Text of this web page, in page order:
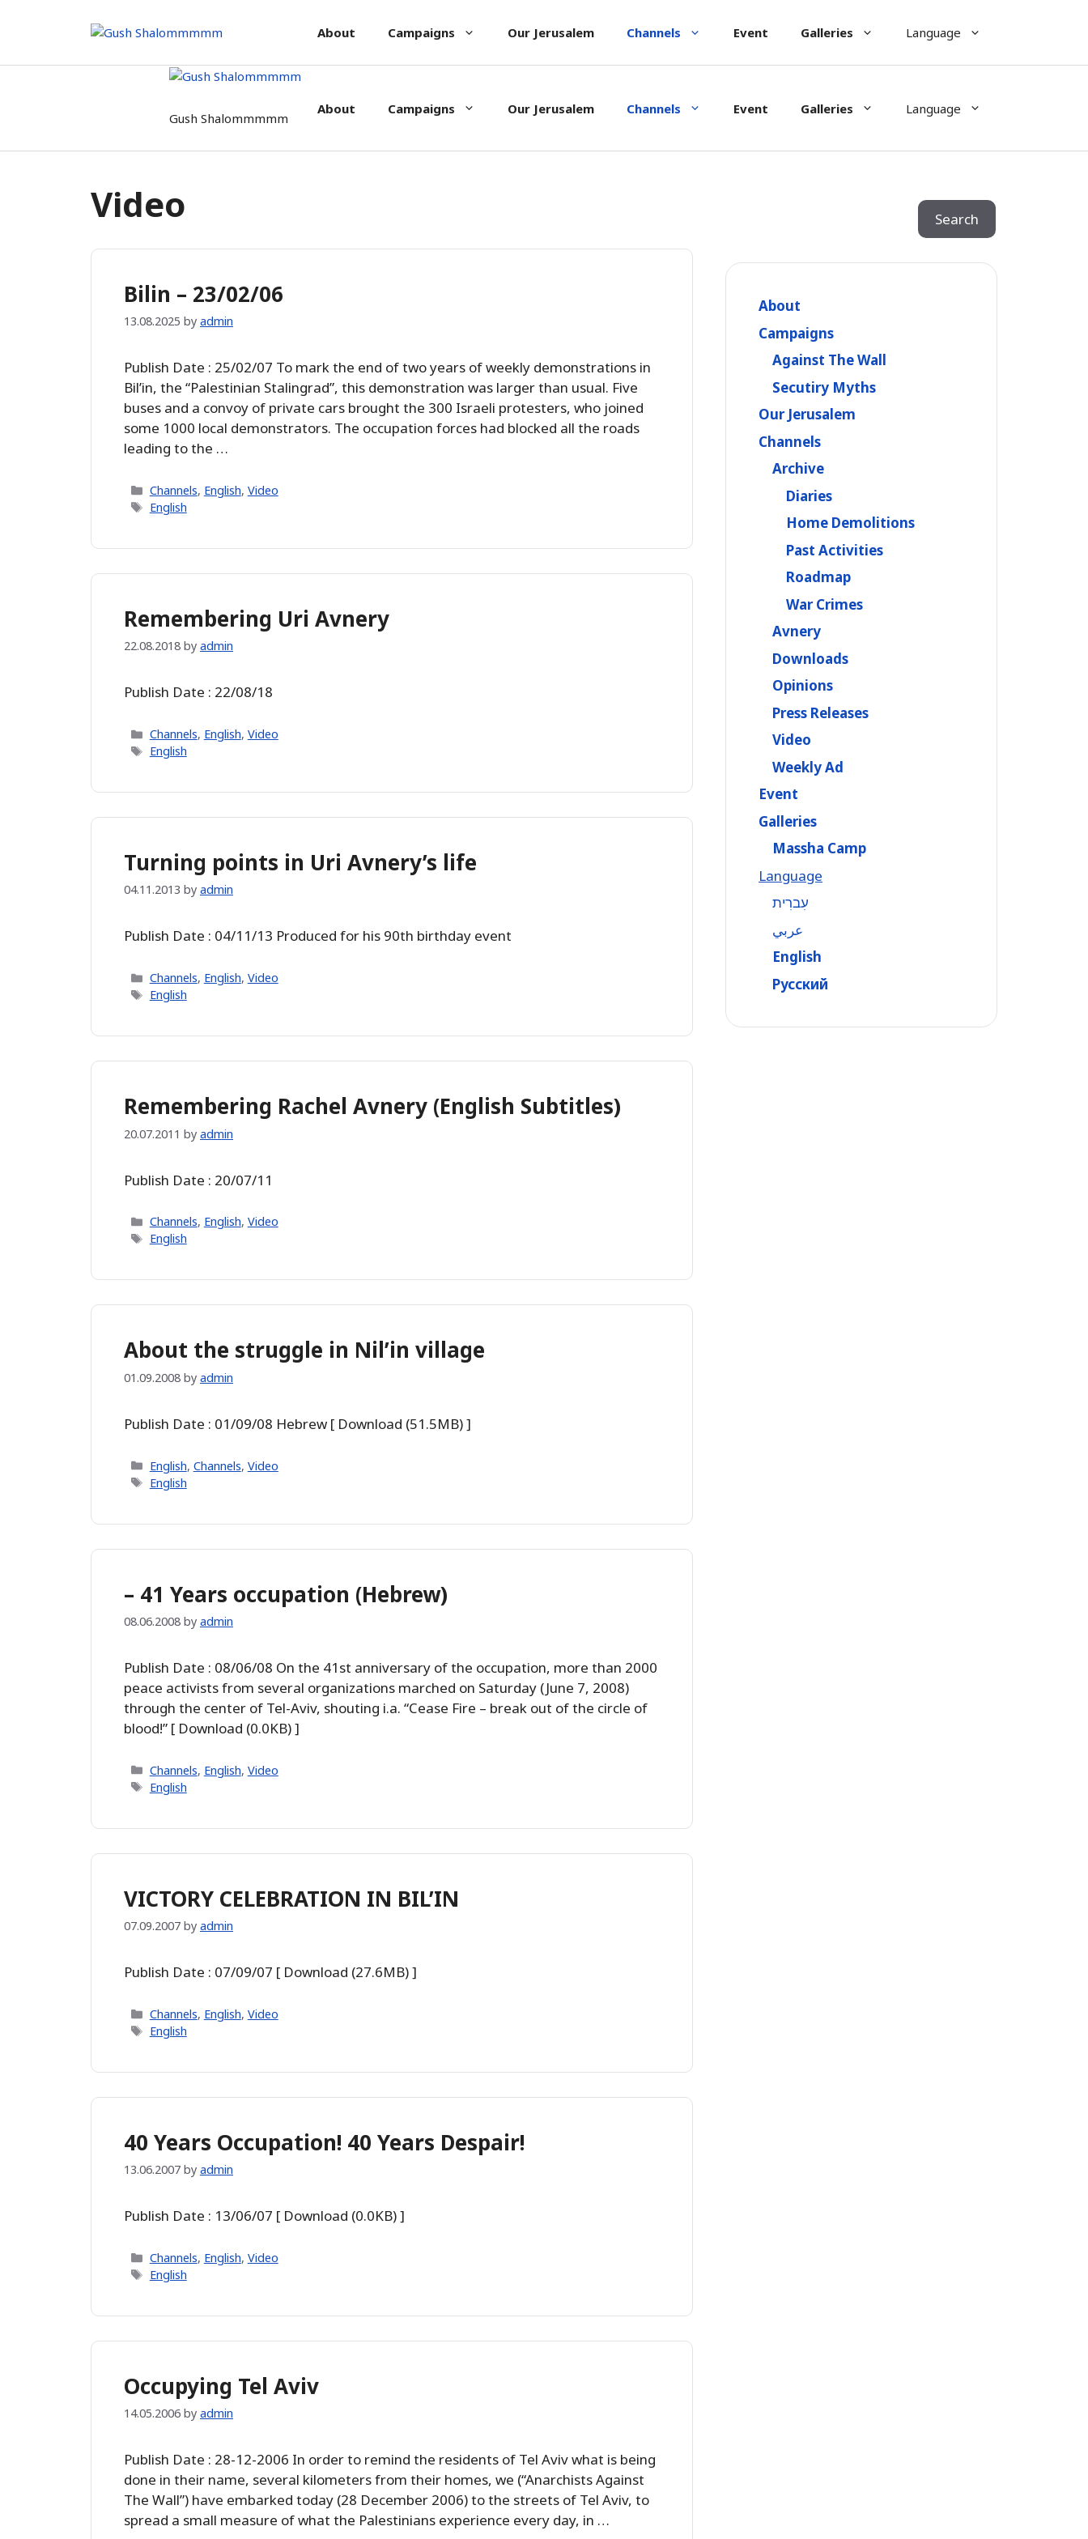
About Campaigns Our Jerusalem Channels Event Galleries Language
Gush Shalommmmm
About Campaigns Our Jerusalem Channels Event Galleries Language
Video
Bilin – 23/02/06
13.08.2025 by admin
Publish Date : 25/02/07 To mark the end of two years of weekly demonstrations in
Bil’in, the “Palestinian Stalingrad”, this demonstration was larger than usual. Five
buses and a convoy of private cars brought the 300 Israeli protesters, who joined
some 1000 local demonstrators. The occupation forces had blocked all the roads
leading to the …
Categories
Channels, English, Video
Tags
English
Remembering Uri Avnery
22.08.2018 by admin
Publish Date : 22/08/18
Categories
Channels, English, Video
Tags
English
Turning points in Uri Avnery’s life
04.11.2013 by admin
Publish Date : 04/11/13 Produced for his 90th birthday event
Categories
Channels, English, Video
Tags
English
Remembering Rachel Avnery (English Subtitles)
20.07.2011 by admin
Publish Date : 20/07/11
Categories
Channels, English, Video
Tags
English
About the struggle in Nil’in village
01.09.2008 by admin
Publish Date : 01/09/08 Hebrew [ Download (51.5MB) ]
Categories
English, Channels, Video
Tags
English
– 41 Years occupation (Hebrew)
08.06.2008 by admin
Publish Date : 08/06/08 On the 41st anniversary of the occupation, more than 2000
peace activists from several organizations marched on Saturday (June 7, 2008)
through the center of Tel-Aviv, shouting i.a. “Cease Fire – break out of the circle of
blood!” [ Download (0.0KB) ]
Categories
Channels, English, Video
Tags
English
VICTORY CELEBRATION IN BIL’IN
07.09.2007 by admin
Publish Date : 07/09/07 [ Download (27.6MB) ]
Categories
Channels, English, Video
Tags
English
40 Years Occupation! 40 Years Despair!
13.06.2007 by admin
Publish Date : 13/06/07 [ Download (0.0KB) ]
Categories
Channels, English, Video
Tags
English
Occupying Tel Aviv
14.05.2006 by admin
Publish Date : 28-12-2006 In order to remind the residents of Tel Aviv what is being
done in their name, several kilometers from their homes, we (“Anarchists Against
The Wall”) have embarked today (28 December 2006) to the streets of Tel Aviv, to
spread a small measure of what the Palestinians experience every day, in …
Search
About
Campaigns
Against The Wall
Secutiry Myths
Our Jerusalem
Channels
Archive
Diaries
Home Demolitions
Past Activities
Roadmap
War Crimes
Avnery
Downloads
Opinions
Press Releases
Video
Weekly Ad
Event
Galleries
Massha Camp
Language
עִברִית
عربي
English
Русский